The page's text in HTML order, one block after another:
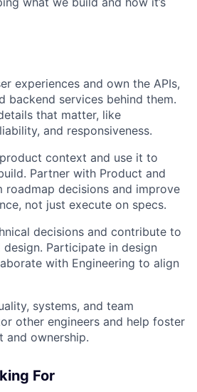
experiences and own the APIs,
backend services behind them.
that matter, like
and responsiveness.
context and use it to
Partner with Product and
roadmap decisions and improve
not just execute on specs.
decisions and contribute to
Participate in design
with Engineering to align
systems, and team
other engineers and help foster
and ownership.
For